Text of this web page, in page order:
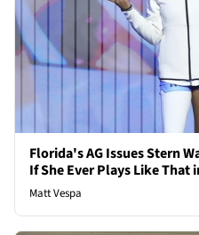
Florida's AG Issues Stern
If She Ever Plays Like That
Matt Vespa